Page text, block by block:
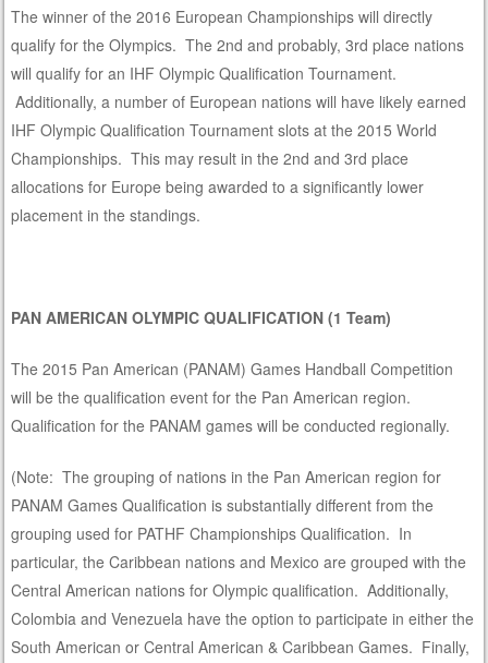
The winner of the 2016 European Championships will directly
qualify for the Olympics. The 2nd and probably, 3rd place nations
will qualify for an IHF Olympic Qualification Tournament.
Additionally, a number of European nations will have likely earned
IHF Olympic Qualification Tournament slots at the 2015 World
Championships. This may result in the 2nd and 3rd place
allocations for Europe being awarded to a significantly lower
placement in the standings.
PAN AMERICAN OLYMPIC QUALIFICATION (1 Team)
The 2015 Pan American (PANAM) Games Handball Competition
will be the qualification event for the Pan American region.
Qualification for the PANAM games will be conducted regionally.
(Note: The grouping of nations in the Pan American region for
PANAM Games Qualification is substantially different from the
grouping used for PATHF Championships Qualification. In
particular, the Caribbean nations and Mexico are grouped with the
Central American nations for Olympic qualification. Additionally,
Colombia and Venezuela have the option to participate in either the
South American or Central American & Caribbean Games. Finally,